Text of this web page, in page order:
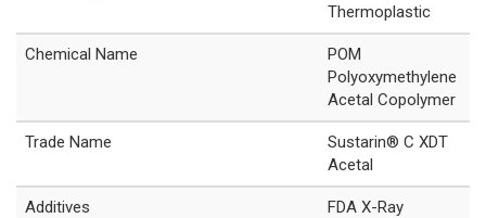
Thermoplastic
Chemical Name
POM
Polyoxymethylene
Acetal Copolymer
Trade Name
Sustarin® C XDT
Acetal
Additives
FDA X-Ray